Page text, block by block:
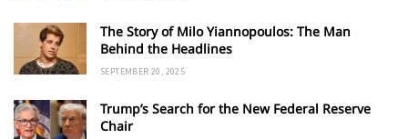
The Story of Milo Yiannopoulos: The Man
Behind the Headlines
SEPTEMBER 20, 2025
Trump’s Search for the New Federal Reserve
Chair